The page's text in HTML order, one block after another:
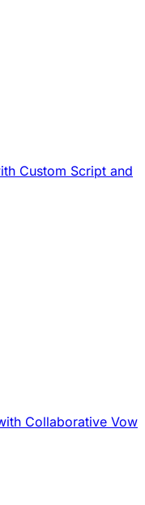
Custom Script and
Collaborative Vow